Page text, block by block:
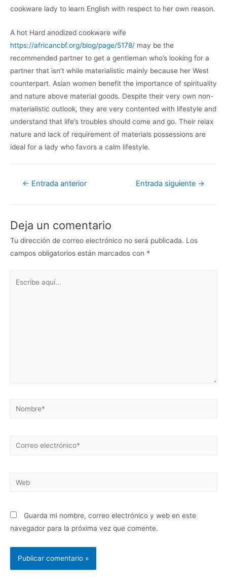
cookware lady to learn English with respect to her own reason.
A hot Hard anodized cookware wife
https://africancbf.org/blog/page/5178/ may be the
recommended partner to get a gentleman who’s looking for a
partner that isn’t while materialistic mainly because her West
counterpart. Asian women benefit the importance of spirituality
and nature above material goods. Despite their very own non-
materialistic outlook, they are very contented with lifestyle and
understand that life’s troubles should come and go. Their relax
nature and lack of requirement of materials possessions are
ideal for a lady who favors a calm lifestyle.
← Entrada anterior Entrada siguiente →
Deja un comentario
Tu dirección de correo electrónico no será publicada. Los
campos obligatorios están marcados con *
Guarda mi nombre, correo electrónico y web en este
navegador para la próxima vez que comente.